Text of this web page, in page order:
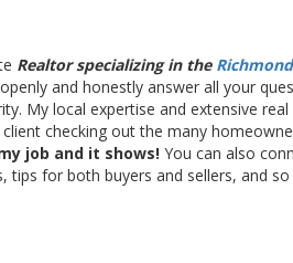
Realtor specializing in the
and honestly answer all your
My local expertise and extensive
checking out the many
job and it shows! You can also
for both buyers and sellers, and so